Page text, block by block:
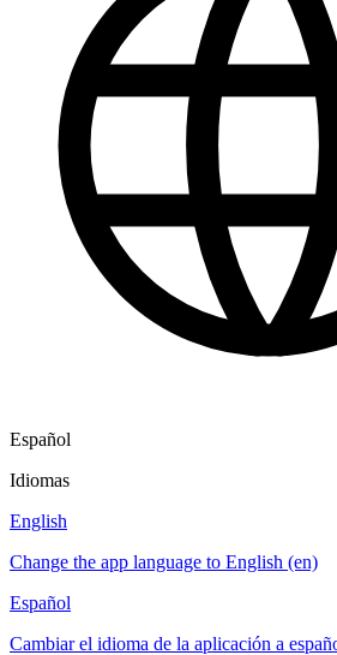
Español
Idiomas
English
Change the app language to English (en)
Español
Cambiar el idioma de la aplicación a